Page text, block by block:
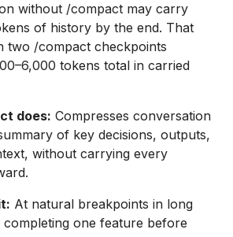
without /compact may carry
of history by the end. That
two /compact checkpoints
tokens total in carried
does: Compresses conversation
of key decisions, outputs,
without carrying every
At natural breakpoints in long
completing one feature before